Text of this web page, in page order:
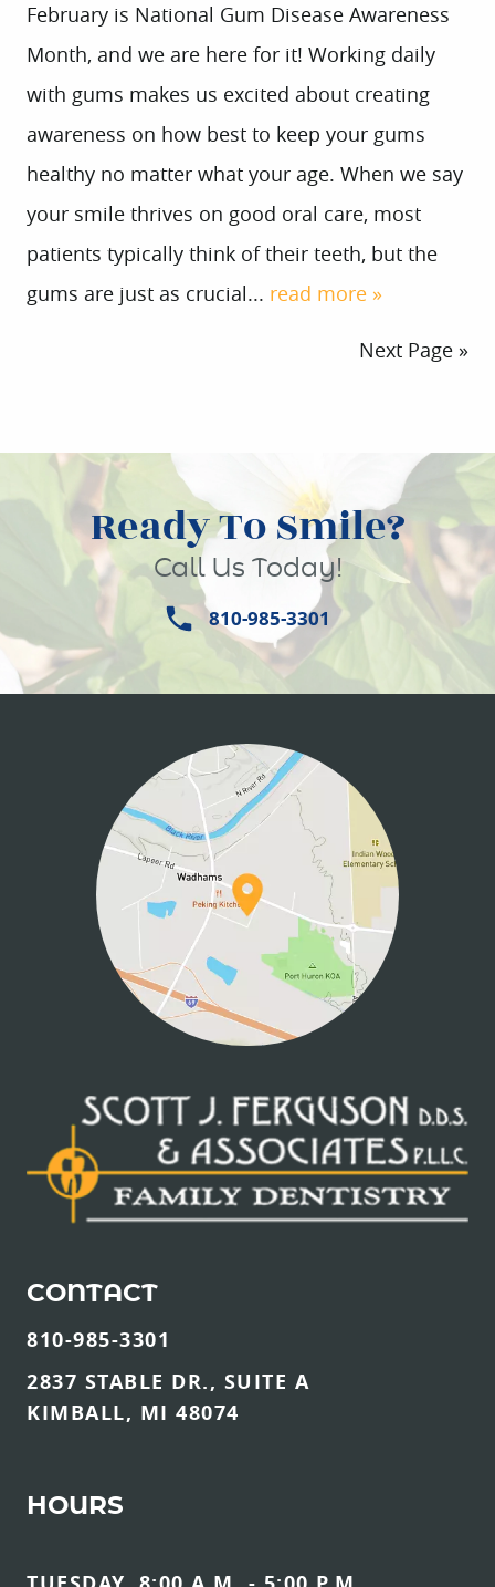
February is National Gum Disease Awareness
Month, and we are here for it! Working daily
with gums makes us excited about creating
awareness on how best to keep your gums
healthy no matter what your age. When we say
your smile thrives on good oral care, most
patients typically think of their teeth, but the
gums are just as crucial... read more »
Next Page »
Ready To Smile?
Call Us Today!
810-985-3301
CONTACT
810-985-3301
2837 STABLE DR., SUITE A
KIMBALL, MI 48074
HOURS